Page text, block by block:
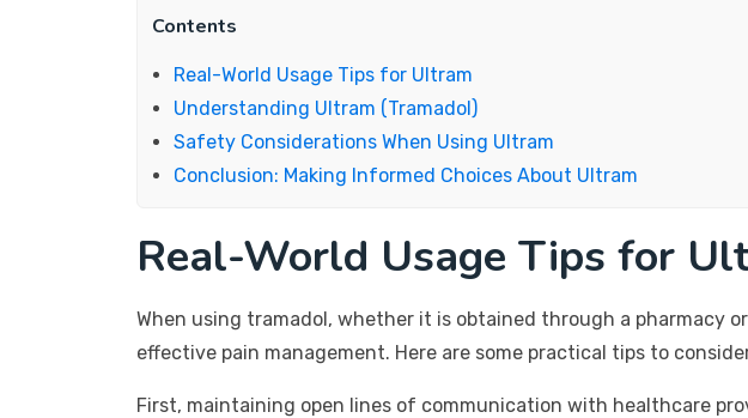
Contents
Real-World Usage Tips for Ultram
Understanding Ultram (Tramadol)
Safety Considerations When Using Ultram
Conclusion: Making Informed Choices About Ultram
Real-World Usage Tips for
When using tramadol, whether it is obtained through a pharmacy
effective pain management. Here are some practical tips to
First, maintaining open lines of communication with healthcare